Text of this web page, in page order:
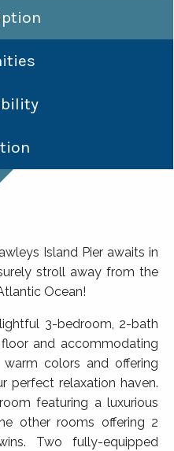
Island Pier awaits in
stroll away from the
Ocean!
3-bedroom, 2-bath
and accommodating
colors and offering
perfect relaxation haven.
featuring a luxurious
other rooms offering 2
Two fully-equipped